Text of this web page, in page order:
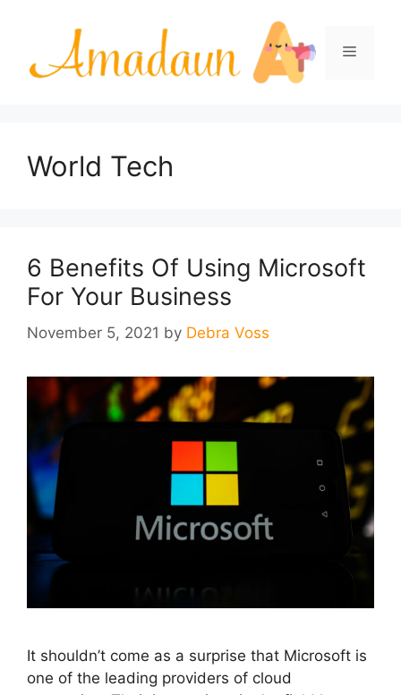
Menu
World Tech
6 Benefits Of Using Microsoft
For Your Business
November 5, 2021 by Debra Voss
It shouldn’t come as a surprise that Microsoft is
one of the leading providers of cloud